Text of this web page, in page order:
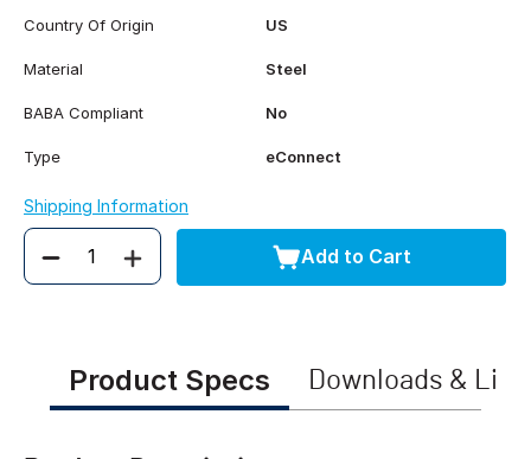
Country Of Origin US
Material Steel
BABA Compliant No
Type eConnect
Shipping Information
Quantity Add to Cart
Product Specs Downloads &